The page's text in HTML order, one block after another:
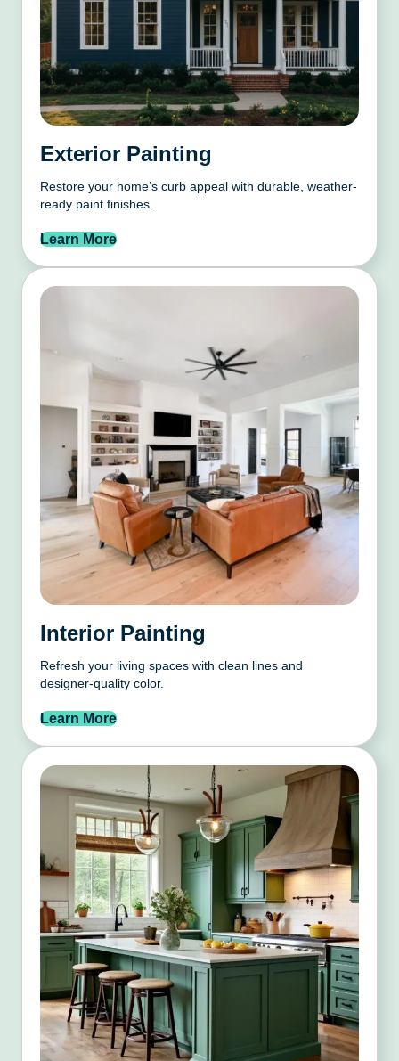
Exterior Painting
Restore your home’s curb appeal with durable, weather-
ready paint finishes.
Learn More
Interior Painting
Refresh your living spaces with clean lines and
designer-quality color.
Learn More